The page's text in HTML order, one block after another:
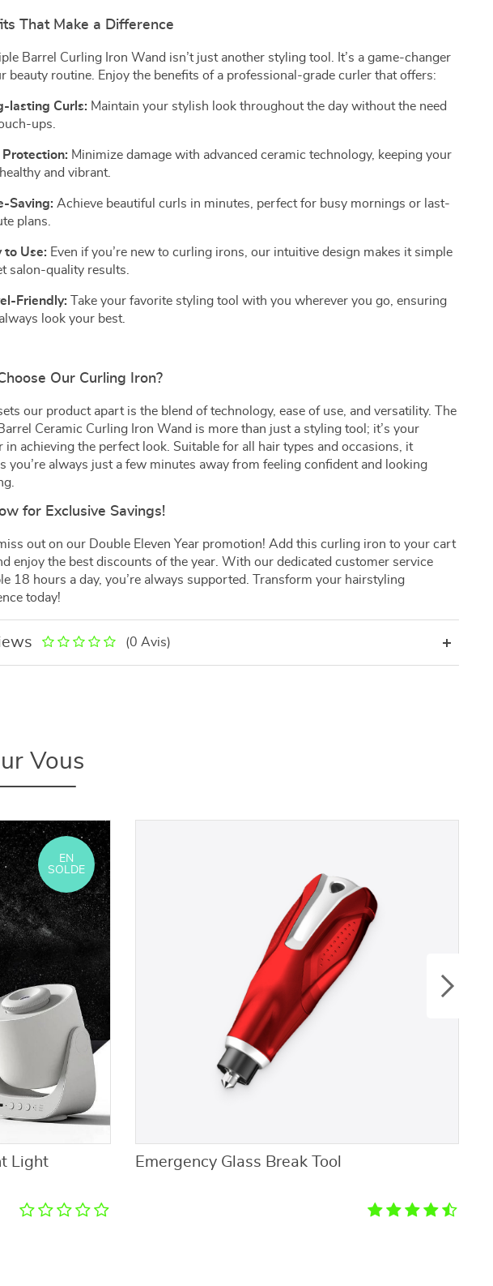
That Make a Difference
Barrel Curling Iron Wand isn’t just another styling tool. It’s a game-changer
beauty routine. Enjoy the benefits of a professional-grade curler that offers:
lasting Curls: Maintain your stylish look throughout the day without the need
ups.
Protection: Minimize damage with advanced ceramic technology, keeping your
and vibrant.
Saving: Achieve beautiful curls in minutes, perfect for busy mornings or last-
plans.
to Use: Even if you’re new to curling irons, our intuitive design makes it simple
salon-quality results.
Friendly: Take your favorite styling tool with you wherever you go, ensuring
look your best.
Our Curling Iron?
our product apart is the blend of technology, ease of use, and versatility. The
Barrel Ceramic Curling Iron Wand is more than just a styling tool; it’s your
in achieving the perfect look. Suitable for all hair types and occasions, it
you’re always just a few minutes away from feeling confident and looking
for Exclusive Savings!
miss out on our Double Eleven Year promotion! Add this curling iron to your cart
enjoy the best discounts of the year. With our dedicated customer service
18 hours a day, you’re always supported. Transform your hairstyling
today!
(0 Avis)
Vous
Light
EN
SOLDE
Emergency Glass Break Tool